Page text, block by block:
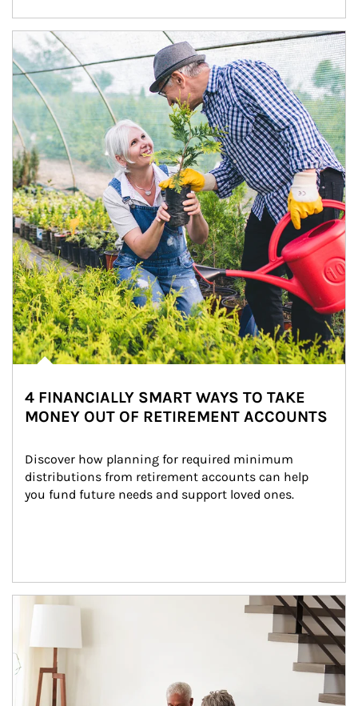
Article Image
4 FINANCIALLY SMART WAYS TO TAKE
MONEY OUT OF RETIREMENT ACCOUNTS
Discover how planning for required minimum
distributions from retirement accounts can help
you fund future needs and support loved ones.
Article Image